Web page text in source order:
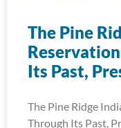
The Pine
Its Past,
The Pine Ridge
Through Its Past,